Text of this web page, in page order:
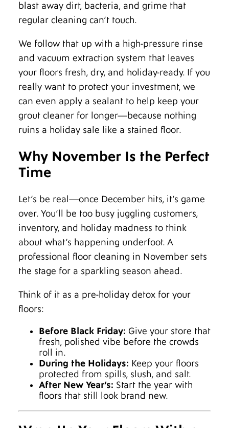
blast away dirt, bacteria, and grime that
regular cleaning can’t touch.
We follow that up with a high-pressure rinse
and vacuum extraction system that leaves
your floors fresh, dry, and holiday-ready. If you
really want to protect your investment, we
can even apply a sealant to help keep your
grout cleaner for longer—because nothing
ruins a holiday sale like a stained floor.
Why November Is the Perfect
Time
Let’s be real—once December hits, it’s game
over. You’ll be too busy juggling customers,
inventory, and holiday madness to think
about what’s happening underfoot. A
professional floor cleaning in November sets
the stage for a sparkling season ahead.
Think of it as a pre-holiday detox for your
floors:
Before Black Friday: Give your store that
fresh, polished vibe before the crowds
roll in.
During the Holidays: Keep your floors
protected from spills, slush, and salt.
After New Year’s: Start the year with
floors that still look brand new.